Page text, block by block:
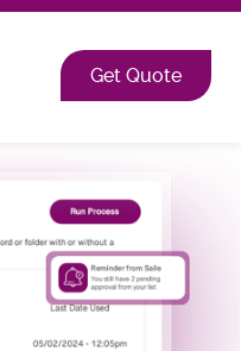
Get Quote